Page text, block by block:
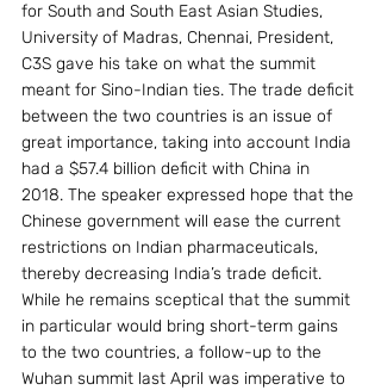
for South and South East Asian Studies,
University of Madras, Chennai, President,
C3S gave his take on what the summit
meant for Sino-Indian ties. The trade deficit
between the two countries is an issue of
great importance, taking into account India
had a $57.4 billion deficit with China in
2018. The speaker expressed hope that the
Chinese government will ease the current
restrictions on Indian pharmaceuticals,
thereby decreasing India’s trade deficit.
While he remains sceptical that the summit
in particular would bring short-term gains
to the two countries, a follow-up to the
Wuhan summit last April was imperative to